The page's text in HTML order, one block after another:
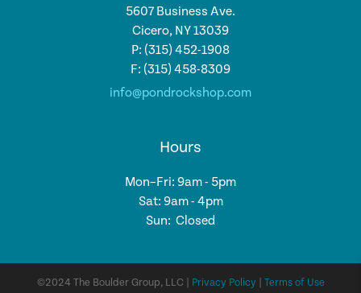
5607 Business Ave.
Cicero, NY 13039
P: (315) 452-1908
F: (315) 458-8309
info@pondrockshop.com
Hours
Mon–Fri: 9am - 5pm
Sat: 9am - 4pm
Sun: Closed
©2024 The Boulder Group, LLC | Privacy Policy Terms of Use